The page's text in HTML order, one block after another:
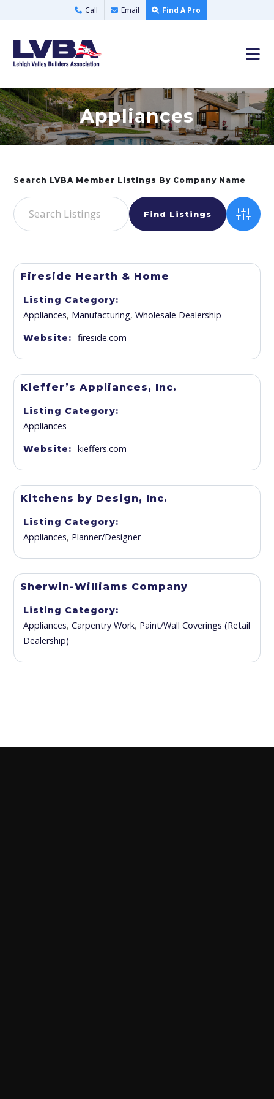
Call Email Find A Pro
Appliances
Fireside Hearth & Home
Listing Category
Appliances, Manufacturing,Wholesale Dealership
Website fireside.com
Kieffer’s Appliances, Inc.
Listing Category
Appliances
Website kieffers.com
Kitchens by Design, Inc.
Listing Category
Appliances, Planner/Designer
Sherwin-Williams Company
Listing Category
Appliances,Carpentry Work, Paint/Wall Coverings (Retail
Dealership)